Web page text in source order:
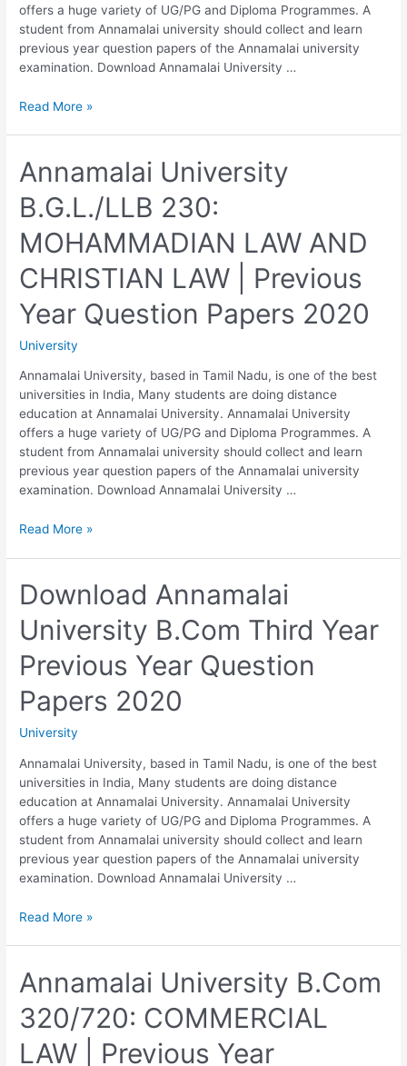
offers a huge variety of UG/PG and Diploma Programmes. A
student from Annamalai university should collect and learn
previous year question papers of the Annamalai university
examination. Download Annamalai University …
Annamalai
240:
LAW
OF
EVIDENCE
WITH
DRAFTING
AND
Year
Question
Papers
2020
Read More »
Annamalai University
B.G.L./LLB 230:
MOHAMMADIAN LAW AND
CHRISTIAN LAW | Previous
Year Question Papers 2020
University
Annamalai University, based in Tamil Nadu, is one of the best
universities in India, Many students are doing distance
education at Annamalai University. Annamalai University
offers a huge variety of UG/PG and Diploma Programmes. A
student from Annamalai university should collect and learn
previous year question papers of the Annamalai university
examination. Download Annamalai University …
Annamalai
230:
MOHAMMADIAN
LAW
AND
CHRISTIAN
Previous
Year
Question
Papers
2020
Read More »
Download Annamalai
University B.Com Third Year
Previous Year Question
Papers 2020
University
Annamalai University, based in Tamil Nadu, is one of the best
universities in India, Many students are doing distance
education at Annamalai University. Annamalai University
offers a huge variety of UG/PG and Diploma Programmes. A
student from Annamalai university should collect and learn
previous year question papers of the Annamalai university
examination. Download Annamalai University …
Download
B.Com
Third
Year
Previous
Year
Read More »
Annamalai University B.Com
320/720: COMMERCIAL
LAW | Previous Year